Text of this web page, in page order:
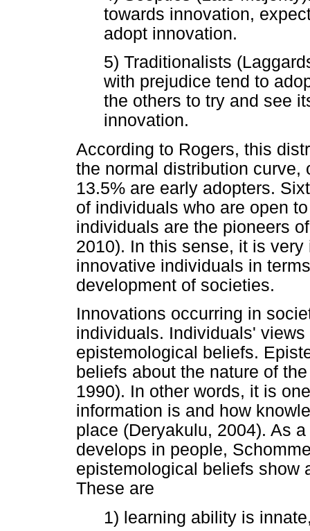
towards innovation,
adopt innovation.
5) Traditionalists
with prejudice tend to
the others to try and see
innovation.
According to Rogers, this
the normal distribution curve,
13.5% are early adopters.
of individuals who are open
individuals are the pioneers
2010). In this sense, it is
innovative individuals in
development of societies.
Innovations occurring in
individuals. Individuals'
epistemological beliefs.
beliefs about the nature of
1990). In other words, it is
information is and how
place (Deryakulu, 2004). As
develops in people,
epistemological beliefs show
These are
1) learning ability is